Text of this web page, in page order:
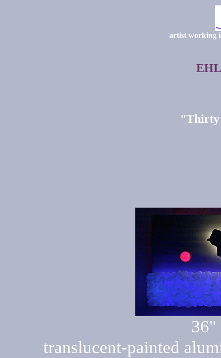
artist working
"Thirty
36"
translucent-painted